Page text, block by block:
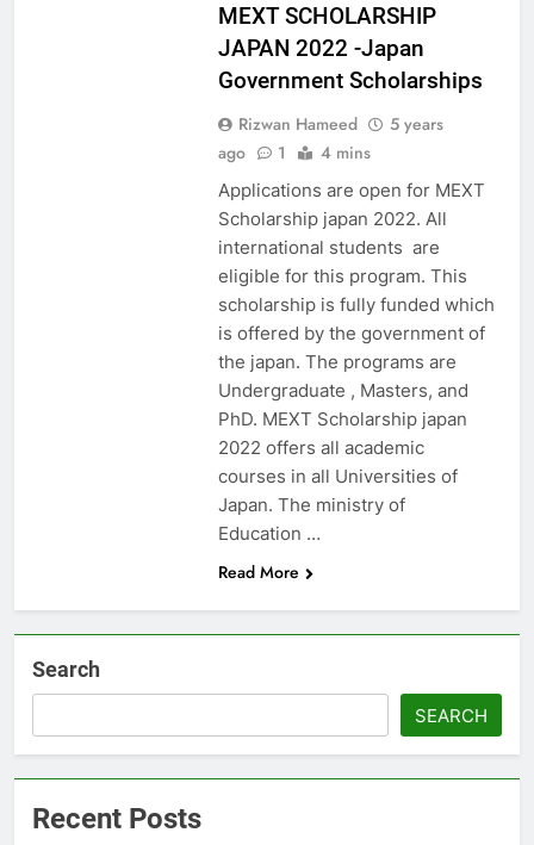
MEXT SCHOLARSHIP
JAPAN 2022 -Japan
Government Scholarships
Rizwan Hameed
5 years
ago
1 4 mins
Applications are open for MEXT
Scholarship japan 2022. All
international students are
eligible for this program. This
scholarship is fully funded which
is offered by the government of
the japan. The programs are
Undergraduate , Masters, and
PhD. MEXT Scholarship japan
2022 offers all academic
courses in all Universities of
Japan. The ministry of
Education …
Read More
Search
SEARCH
Recent Posts